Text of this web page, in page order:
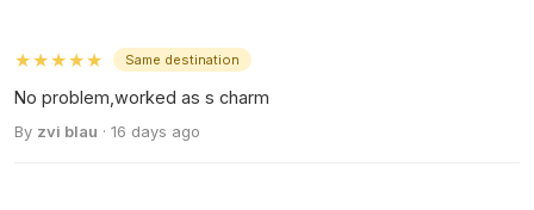
★★★★★ Same destination
No problem,worked as s charm
By zvi blau · 16 days ago